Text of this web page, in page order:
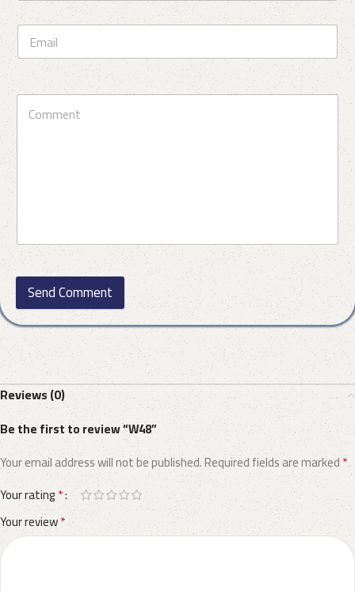
Send Comment
Reviews (0)
Be the first to review “W48”
Your email address will not be published.Required fields are marked*
Your rating*
Your review*